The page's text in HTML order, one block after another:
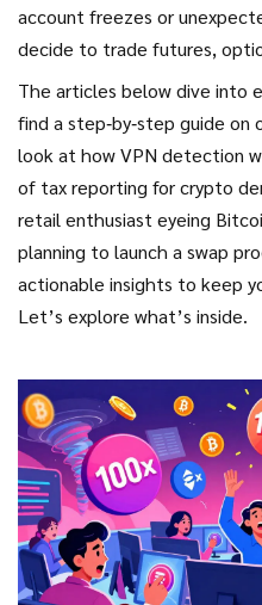
account freezes or
decide to trade futures,
The articles below dive into
find a step‑by‑step guide on
look at how VPN detection
of tax reporting for crypto
retail enthusiast eyeing
planning to launch a swap
actionable insights to keep
Let’s explore what’s inside.